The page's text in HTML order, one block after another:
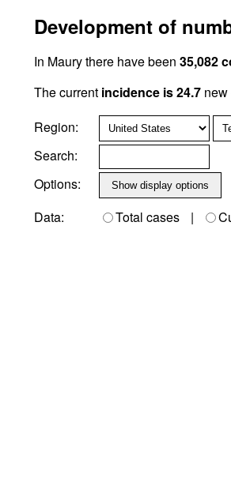
Development of
In Maury there have been35,082
The current incidence is 24.7
Region:
Search:
Options:
Data:
Total cases |